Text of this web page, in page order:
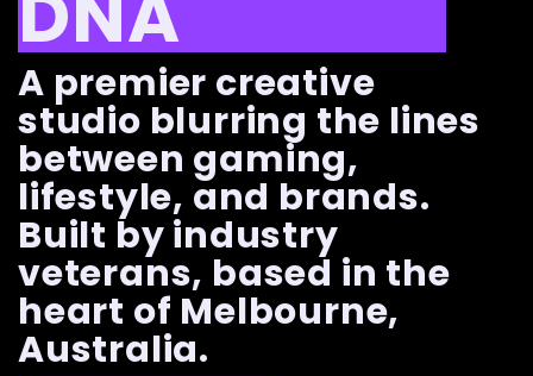
A premier creative
studio blurring the lines
between gaming,
lifestyle, and brands.
Built by industry
veterans, based in the
heart of Melbourne,
Australia.